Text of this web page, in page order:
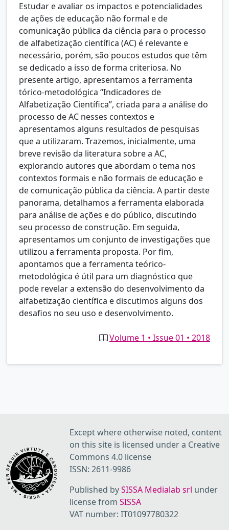
Estudar e avaliar os impactos e potencialidades
de ações de educação não formal e de
comunicação pública da ciência para o processo
de alfabetização científica (AC) é relevante e
necessário, porém, são poucos estudos que têm
se dedicado a isso de forma criteriosa. No
presente artigo, apresentamos a ferramenta
tórico-metodológica “Indicadores de
Alfabetização Científica”, criada para a análise do
processo de AC nesses contextos e
apresentamos alguns resultados de pesquisas
que a utilizaram. Trazemos, inicialmente, uma
breve revisão da literatura sobre a AC,
explorando autores que abordam o tema nos
contextos formais e não formais de educação e
de comunicação pública da ciência. A partir deste
panorama, detalhamos a ferramenta elaborada
para análise de ações e do público, discutindo
seu processo de construção. Em seguida,
apresentamos um conjunto de investigações que
utilizou a ferramenta proposta. Por fim,
apontamos que a ferramenta teórico-
metodológica é útil para um diagnóstico que
pode revelar a extensão do desenvolvimento da
alfabetização científica e discutimos alguns dos
desafios no seu uso e desenvolvimento.
Volume 1 • Issue 01 • 2018
Except where otherwise noted, content
on this site is licensed under a Creative
Commons 4.0 license
ISSN: 2611-9986
Published bySISSA Medialab srl under
license from SISSA
VAT number: IT01097780322